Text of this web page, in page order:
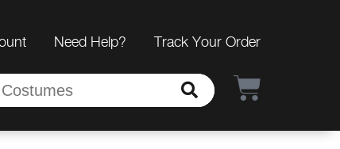
Need Help? Track Your Order